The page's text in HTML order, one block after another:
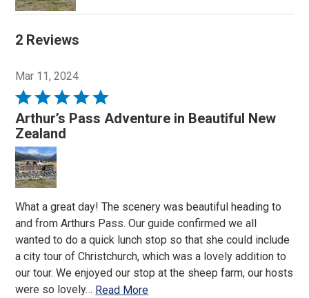
2 Reviews
Mar 11, 2024
Rated
5
out
of
5
Arthur’s Pass Adventure in Beautiful New
Zealand
What a great day! The scenery was beautiful heading to
and from Arthurs Pass. Our guide confirmed we all
wanted to do a quick lunch stop so that she could include
a city tour of Christchurch, which was a lovely addition to
our tour. We enjoyed our stop at the sheep farm, our hosts
were so lovely… Read More